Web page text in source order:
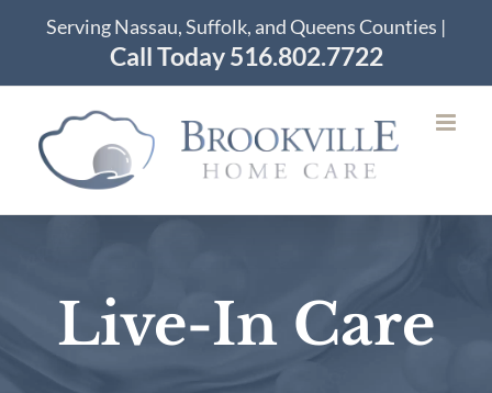
content
Serving Nassau, Suffolk, and Queens Counties |
Call Today 516.802.7722
Live-In Care